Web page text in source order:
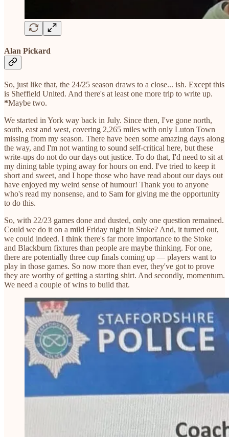
Alan Pickard
So, just like that, the 24/25 season draws to a close... ish. Except this
is Sheffield United. And there's at least one more trip to write up.
*Maybe two.
We started in York way back in July. Since then, I've gone north,
south, east and west, covering 2,265 miles with only Luton Town
missing from my season. There have been some amazing days along
the way, and I'm not wanting to sound self-critical here, but these
write-ups do not do our days out justice. To do that, I'd need to sit at
my dining table typing away for hours on end. I've tried to keep it
short and sweet, and I hope those who have read about our days out
have enjoyed my weird sense of humour! Thank you to anyone
who's read my nonsense, and to Sam for giving me the opportunity
to do this.
So, with 22/23 games done and dusted, only one question remained.
Could we do it on a mild Friday night in Stoke? And, it turned out,
we could indeed. I think there's far more importance to the Stoke
and Blackburn fixtures than people are maybe thinking. For one,
there are potentially three cup finals coming up — players want to
play in those games. So now more than ever, they've got to prove
they are worthy of getting a starting shirt. And secondly, momentum.
We need a couple of wins to build that.